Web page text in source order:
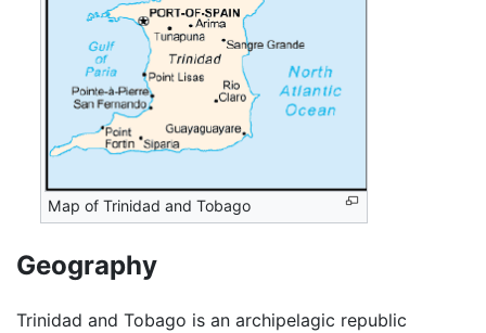
Map of Trinidad and Tobago
Geography
Trinidad and Tobago is an archipelagic republic